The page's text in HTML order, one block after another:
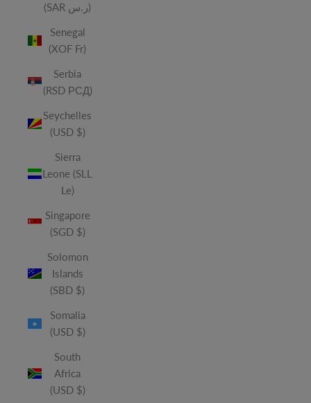
(SAR ر.س)
Senegal
(XOF Fr)
Serbia
(RSD РСД)
Seychelles
(USD $)
Sierra
Leone (SLL
Le)
Singapore
(SGD $)
Solomon
Islands
(SBD $)
Somalia
(USD $)
South
Africa
(USD $)